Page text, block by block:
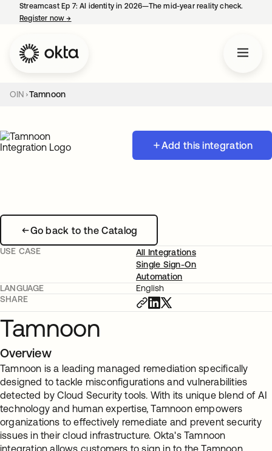
Streamcast Ep 7: AI identity in 2026—The mid-year reality check.
Register now→
OIN Tamnoon
Add this integration
Go back to the Catalog
USE CASE
All Integrations
Single Sign-On
Automation
LANGUAGE
English
SHARE
Tamnoon
Overview
Tamnoon is a leading managed remediation specifically
designed to tackle misconfigurations and vulnerabilities
detected by Cloud Security tools. With its unique blend of AI
technology and human expertise, Tamnoon empowers
organizations to effectively remediate and prevent security
issues in their cloud infrastructure. Okta's Tamnoon
integration allows customers to sign in to the Tamnoon